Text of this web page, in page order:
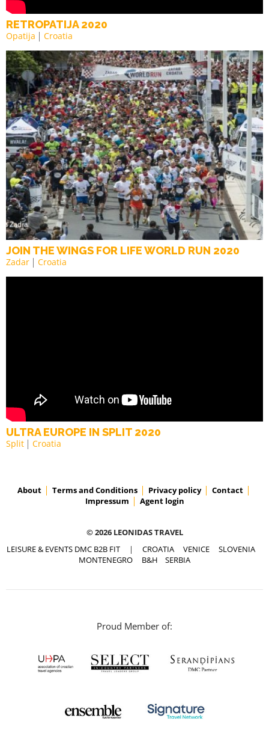
RETROPATIJA 2020
Opatija Croatia
JOIN THE WINGS FOR LIFE WORLD RUN 2020
Zadar Croatia
ULTRA EUROPE IN SPLIT 2020
Split Croatia
About Terms and Conditions Privacy policy
Contact
Impressum
Agent login
© 2026 LEONIDAS TRAVEL
LEISURE & EVENTS DMC B2B FIT | CROATIA VENICE
SLOVENIA
MONTENEGRO
B&H SERBIA
Proud Member of: